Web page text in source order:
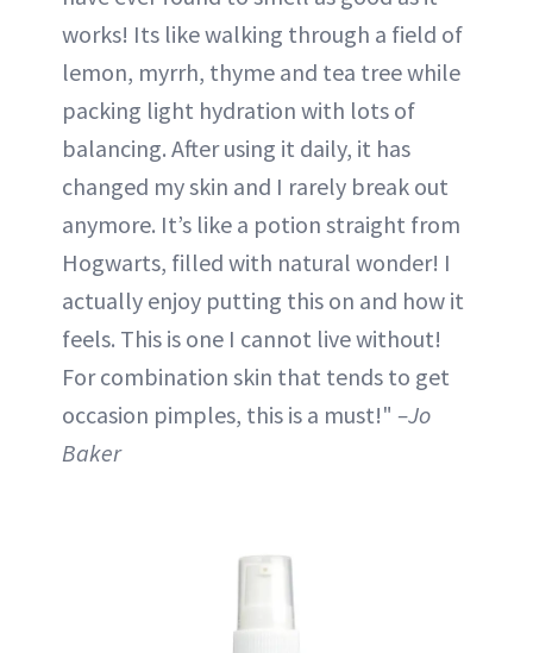
works! Its like walking through a field of
lemon, myrrh, thyme and tea tree while
packing light hydration with lots of
balancing. After using it daily, it has
changed my skin and I rarely break out
anymore. It’s like a potion straight from
Hogwarts, filled with natural wonder! I
actually enjoy putting this on and how it
feels. This is one I cannot live without!
For combination skin that tends to get
occasion pimples, this is a must!" –Jo
Baker